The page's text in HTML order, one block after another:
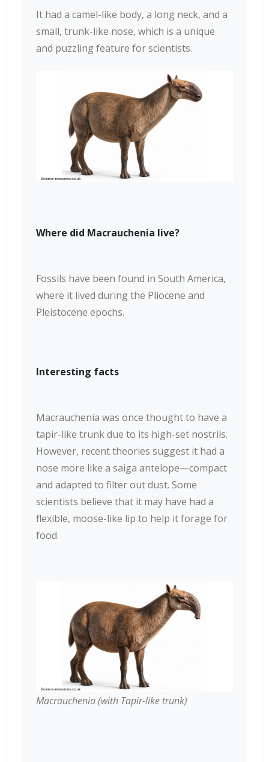
It had a camel-like body, a long neck, and a
small, trunk-like nose, which is a unique
and puzzling feature for scientists.
Where did Macrauchenia live?
Fossils have been found in South America,
where it lived during the Pliocene and
Pleistocene epochs.
Interesting facts
Macrauchenia was once thought to have a
tapir-like trunk due to its high-set nostrils.
However, recent theories suggest it had a
nose more like a saiga antelope—compact
and adapted to filter out dust. Some
scientists believe that it may have had a
flexible, moose-like lip to help it forage for
food.
Macrauchenia (with Tapir-like trunk)